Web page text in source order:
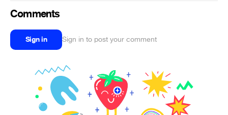
Comments
Sign in Sign in to post your comment